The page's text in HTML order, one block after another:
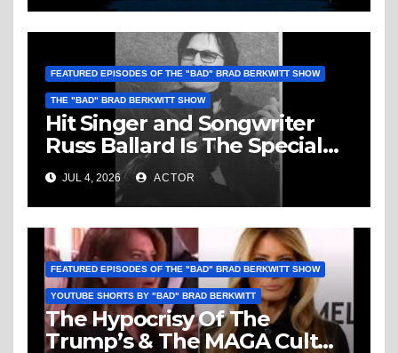
FEATURED EPISODES OF THE "BAD" BRAD BERKWITT SHOW
THE "BAD" BRAD BERKWITT SHOW
Hit Singer and Songwriter
Russ Ballard Is The Special
Guest On The “Bad” Brad
Berkwitt Show Sunday July 5,
2026 – Breaking News
JUL 4, 2026 ACTOR
FEATURED EPISODES OF THE "BAD" BRAD BERKWITT SHOW
YOUTUBE SHORTS BY "BAD" BRAD BERKWITT
The Hypocrisy Of The
Trump’s & The MAGA Cult